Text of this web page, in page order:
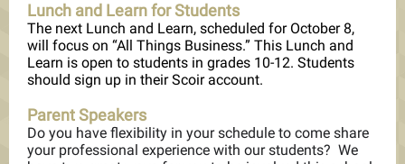
Lunch and Learn for Students
The next Lunch and Learn, scheduled for October 8,
will focus on “All Things Business.” This Lunch and
Learn is open to students in grades 10-12. Students
should sign up in their Scoir account.
Parent Speakers
Do you have flexibility in your schedule to come share
your professional experience with our students? We